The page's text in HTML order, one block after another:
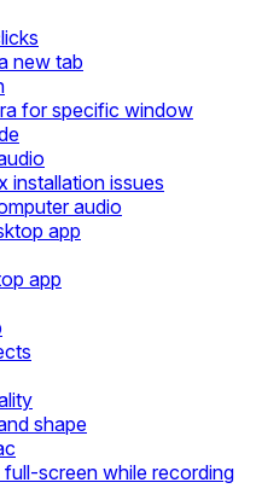
new tab
for specific window
installation issues
audio
app
app
shape
screen while recording